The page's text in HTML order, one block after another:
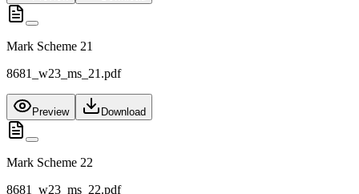
Mark Scheme 21
8681_w23_ms_21.pdf
Preview Download
Mark Scheme 22
8681_w23_ms_22.pdf